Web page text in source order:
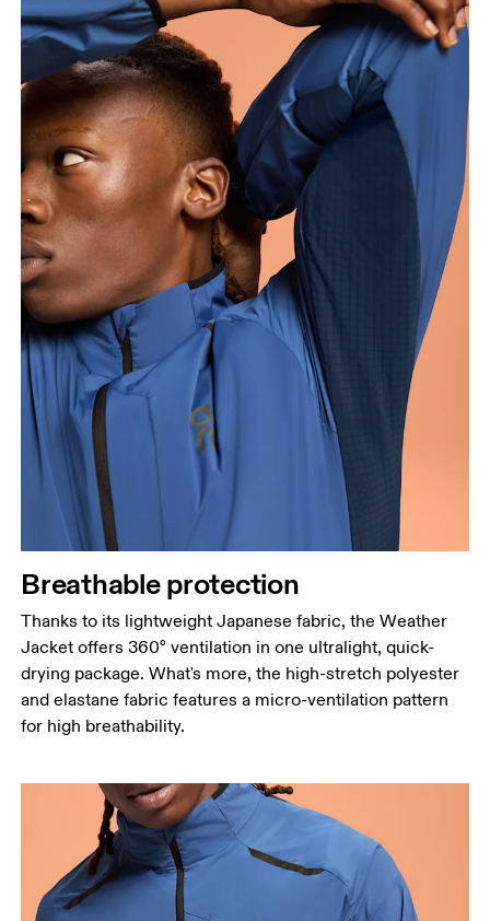
Breathable protection
Thanks to its lightweight Japanese fabric, the Weather
Jacket offers 360° ventilation in one ultralight, quick-
drying package. What's more, the high-stretch polyester
and elastane fabric features a micro-ventilation pattern
for high breathability.